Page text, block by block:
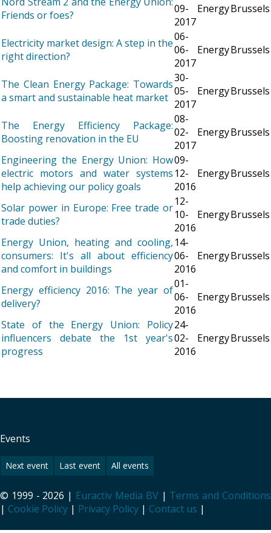
Friends or foes?
09-
2017
EnergyBrussels
Electricity market design: A step in the
right direction?
06-
06-
2017
EnergyBrussels
The Clean Energy Package: Towards
a smart and sustainable heat market
30-
05-
2017
EnergyBrussels
The Energy Efficiency Package:
Boosting renovation in the EU
08-
02-
2017
EnergyBrussels
Engineering the Energy Union: How
electric motors and water systems
help achieving our policy goals
09-
12-
2016
EnergyBrussels
Solar power in Europe: Free trade or
trade duties?
12-
10-
2016
EnergyBrussels
Energy Union, heating and cooling,
consumers: It's all about efficiency
and comfort in buildings
14-
06-
2016
EnergyBrussels
Energy efficiency 2016: The year of
delivery?
01-
06-
2016
EnergyBrussels
State of the Energy Union: Policy
influencers debate the 1st year's
progress
24-
02-
2016
EnergyBrussels
Events
Next event Last event All events
© 1999 - 2026 | Euractiv Media BV| Terms and Conditions
| Cookie Policy | Privacy Policy | Contact us |